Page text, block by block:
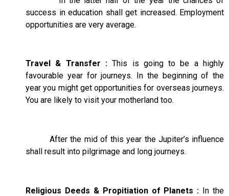
success in education shall get increased. Employment
opportunities are very average.
Travel & Transfer :This is going to be a highly
favourable year for journeys. In the beginning of the
year you might get opportunities for overseas journeys.
You are likely to visit your motherland too.
After the mid of this year the Jupiter’s influence
shall result into pilgrimage and long journeys.
Religious Deeds & Propitiation of Planets : In the